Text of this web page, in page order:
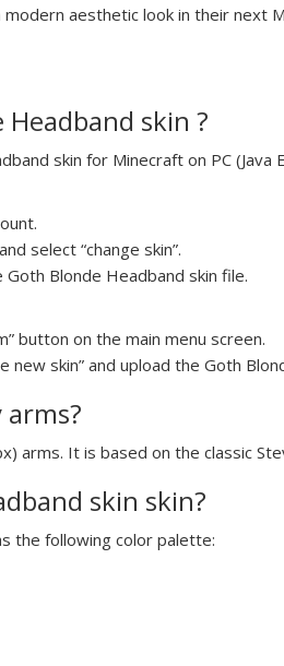
aesthetic look in their next
skin ?
skin for Minecraft on PC (Java
select “change skin”.
Blonde Headband skin file.
button on the main menu screen.
new skin” and upload the Goth
arms. It is based on the classic
skin skin?
the following color palette: